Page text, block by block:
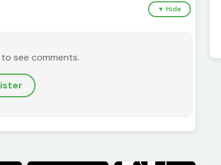
▼ Hide
to see comments.